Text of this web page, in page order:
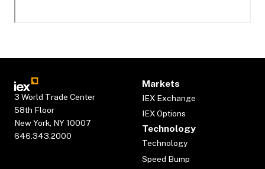
3 World Trade Center
58th Floor
New York, NY 10007
646.343.2000
Markets
IEX Exchange
IEX Options
Technology
Technology
Speed Bump